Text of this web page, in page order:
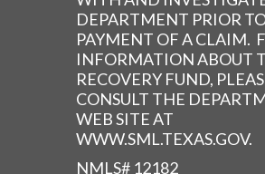
DEPARTMENT PRIOR
PAYMENT OF A CLAIM.
INFORMATION ABOUT
RECOVERY FUND,
CONSULT THE
WEB SITE AT
WWW.SML.TEXAS.GOV.
NMLS# 12182